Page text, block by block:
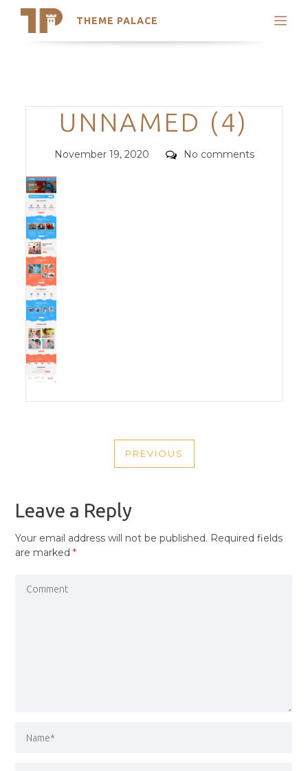
THEME PALACE
Search
Trending Themes
Categories
UNNAMED (4)
Posted
November 19, 2020 Comments
No comments
NAVIGATION
PREVIOUS
PREVIOUS
Leave a Reply
Your email address will not be published. Required fields
are marked*